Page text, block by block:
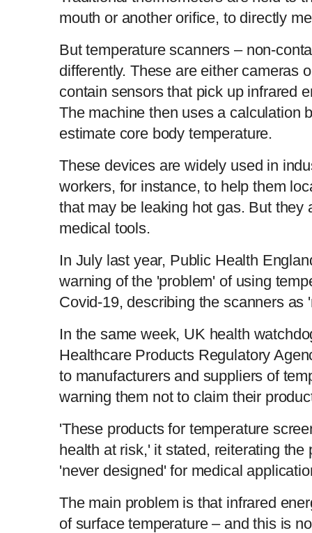
mouth or another orifice, to directly
But temperature scanners – non-
differently. These are either cameras
contain sensors that pick up infrared
The machine then uses a calculation
estimate core body temperature.
These devices are widely used in
workers, for instance, to help them
that may be leaking hot gas. But they
medical tools.
In July last year, Public Health
warning of the 'problem' of using
Covid-19, describing the scanners as
In the same week, UK health
Healthcare Products Regulatory
to manufacturers and suppliers of
warning them not to claim their
'These products for temperature
health at risk,' it stated, reiterating the
'never designed' for medical
The main problem is that infrared
of surface temperature – and this is